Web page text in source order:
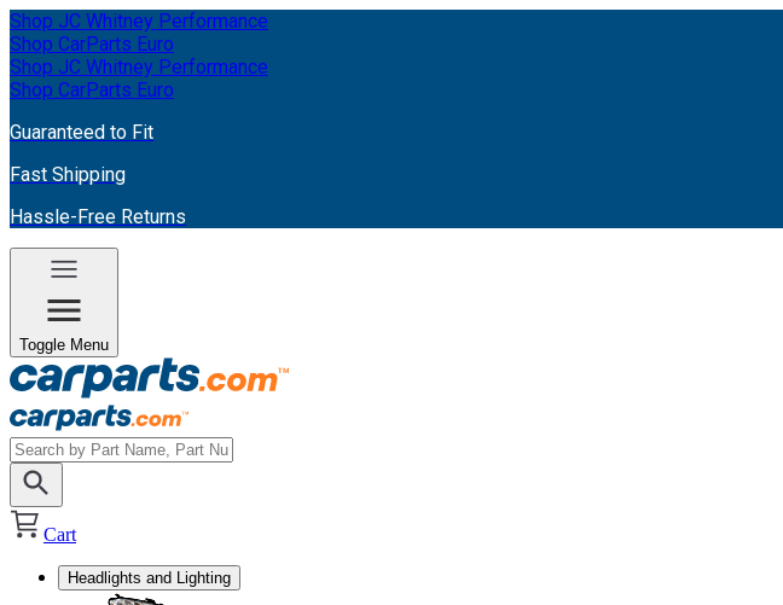
Shop JC Whitney Performance
Shop CarParts Euro
Shop JC Whitney Performance
Shop CarParts Euro
Guaranteed to Fit
Fast Shipping
Hassle-Free Returns
Toggle Menu
Cart
Headlights and Lighting